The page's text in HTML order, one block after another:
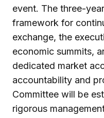
event. The three-
framework for
exchange, the
economic summits,
dedicated market
accountability and
Committee will be
rigorous